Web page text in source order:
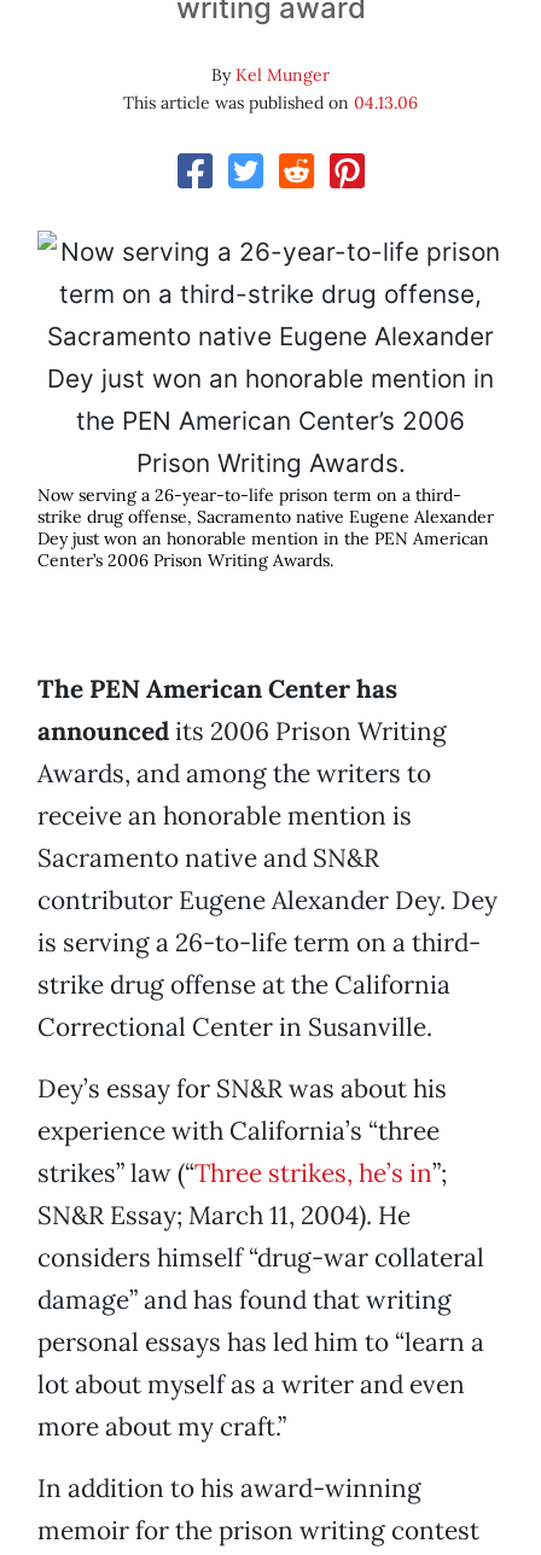
writing award
ByKel Munger
This article was published on 04.13.06
Now serving a 26-year-to-life prison term on a third-
strike drug offense, Sacramento native Eugene Alexander
Dey just won an honorable mention in the PEN American
Center’s 2006 Prison Writing Awards.
The PEN American Center has
announcedits 2006 Prison Writing
Awards, and among the writers to
receive an honorable mention is
Sacramento native and SN&R
contributor Eugene Alexander Dey. Dey
is serving a 26-to-life term on a third-
strike drug offense at the California
Correctional Center in Susanville.
Dey’s essay for SN&R was about his
experience with California’s “three
strikes” law (“Three strikes, he’s in”;
SN&R Essay; March 11, 2004). He
considers himself “drug-war collateral
damage” and has found that writing
personal essays has led him to “learn a
lot about myself as a writer and even
more about my craft.”
In addition to his award-winning
memoir for the prison writing contest